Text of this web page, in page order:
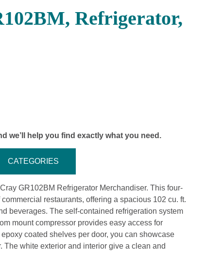
Refrigerator,
we’ll help you find exactly what you need.
CATEGORIES
GR102BM Refrigerator Merchandiser. This four-
restaurants, offering a spacious 102 cu. ft.
beverages. The self-contained refrigeration system
mount compressor provides easy access for
coated shelves per door, you can showcase
white exterior and interior give a clean and